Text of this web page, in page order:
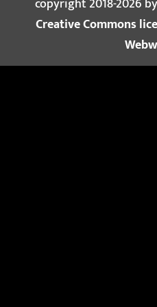
copyright 2018-2026
Creative Commons